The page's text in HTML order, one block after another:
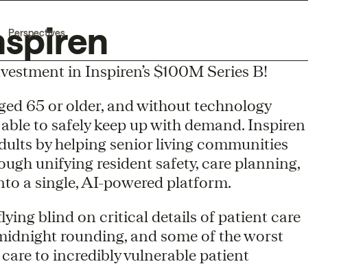
Perspectives
in Inspiren’s $100M Series B!
65 or older, and without technology
to safely keep up with demand. Inspiren
by helping senior living communities
unifying resident safety, care planning,
a single, AI-powered platform.
blind on critical details of patient care
rounding, and some of the worst
care to incredibly vulnerable patient